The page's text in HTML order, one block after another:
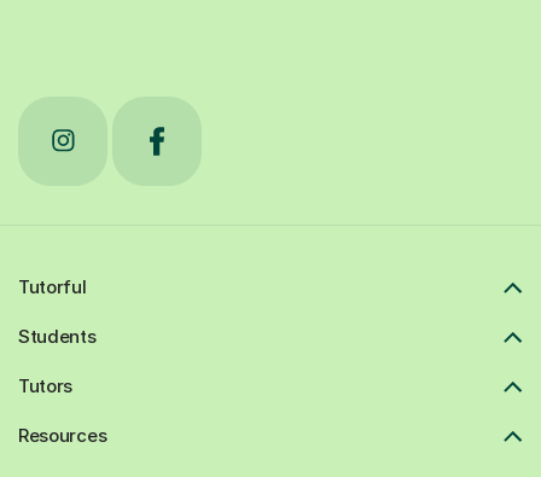
Tutorful
Students
Tutors
Resources